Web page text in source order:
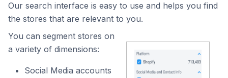
Our search interface is easy to use and helps you find
the stores that are relevant to you.
You can segment stores on
a variety of dimensions:
Social Media accounts